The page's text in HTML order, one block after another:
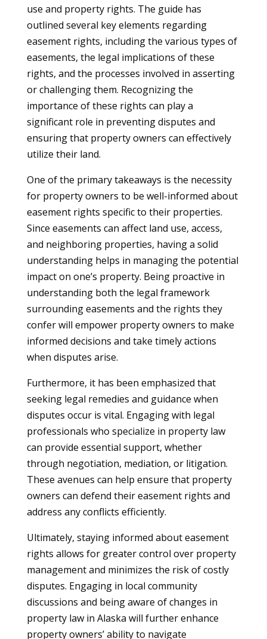
use and property rights. The guide has
outlined several key elements regarding
easement rights, including the various types of
easements, the legal implications of these
rights, and the processes involved in asserting
or challenging them. Recognizing the
importance of these rights can play a
significant role in preventing disputes and
ensuring that property owners can effectively
utilize their land.
One of the primary takeaways is the necessity
for property owners to be well-informed about
easement rights specific to their properties.
Since easements can affect land use, access,
and neighboring properties, having a solid
understanding helps in managing the potential
impact on one’s property. Being proactive in
understanding both the legal framework
surrounding easements and the rights they
confer will empower property owners to make
informed decisions and take timely actions
when disputes arise.
Furthermore, it has been emphasized that
seeking legal remedies and guidance when
disputes occur is vital. Engaging with legal
professionals who specialize in property law
can provide essential support, whether
through negotiation, mediation, or litigation.
These avenues can help ensure that property
owners can defend their easement rights and
address any conflicts efficiently.
Ultimately, staying informed about easement
rights allows for greater control over property
management and minimizes the risk of costly
disputes. Engaging in local community
discussions and being aware of changes in
property law in Alaska will further enhance
property owners’ ability to navigate